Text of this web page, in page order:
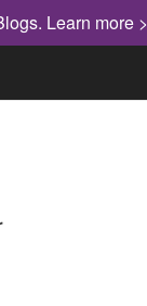
Learn more >